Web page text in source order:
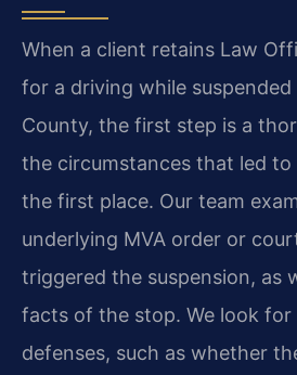
When a client retains Law
for a driving while
County, the first step is a
the circumstances that led to
the first place. Our team
underlying MVA order or
triggered the suspension, as
facts of the stop. We look for
defenses, such as whether